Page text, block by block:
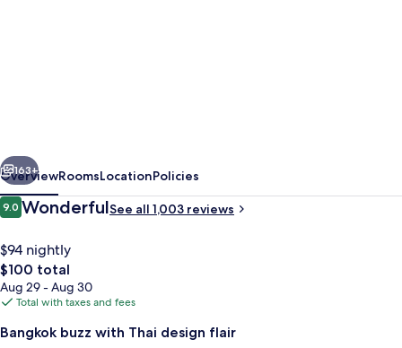
Next
163+
OverviewRoomsLocationPolicies
Reviews
9.09.0 out of 10
WonderfulSee all 1,003 reviews
$94 nightly
The
total
price
$100
$100 total
Aug 29 - Aug 30
Total with taxes and fees
Bangkok buzz with Thai design flair